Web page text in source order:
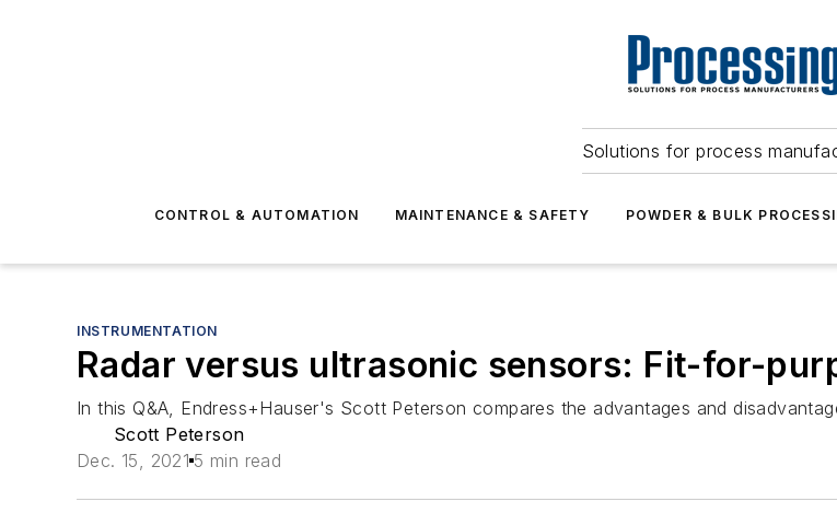
Solutions for process
CONTROL & AUTOMATION MAINTENANCE & SAFETY POWDER & BULK
INSTRUMENTATION
Radar versus ultrasonic sensors: Fit-for-
In this Q&A, Endress+Hauser's Scott Peterson compares the advantages and
Scott Peterson
Dec. 15, 2021 5 min read